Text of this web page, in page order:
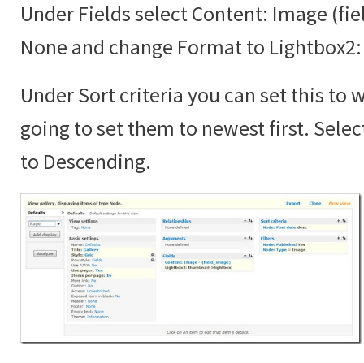
Under Fields select Content: Image
None and change Format to
Under Sort criteria you can set this to
going to set them to newest first.
to Descending.